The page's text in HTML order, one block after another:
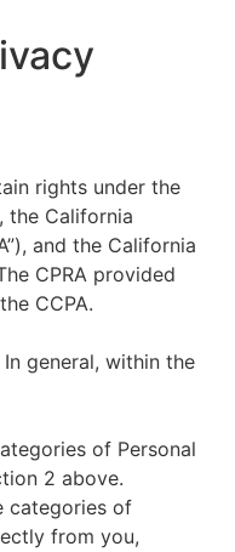
rights under the
the California
and the California
CPRA provided
CCPA.
In general, within the
of Personal
2 above.
categories of
from you,